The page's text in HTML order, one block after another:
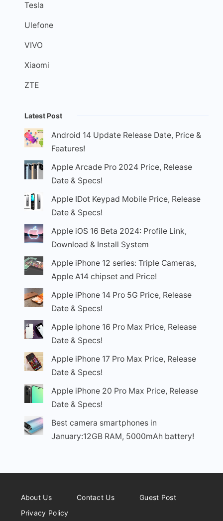
Tesla
Ulefone
VIVO
Xiaomi
ZTE
Latest Post
Android 14 Update Release Date, Price &
Features!
Apple Arcade Pro 2024 Price, Release
Date & Specs!
Apple IDot Keypad Mobile Price, Release
Date & Specs!
Apple iOS 16 Beta 2024: Profile Link,
Download & Install System
Apple iPhone 12 series: Triple Cameras,
Apple A14 chipset and Price!
Apple iPhone 14 Pro 5G Price, Release
Date & Specs!
Apple iphone 16 Pro Max Price, Release
Date & Specs!
Apple iPhone 17 Pro Max Price, Release
Date & Specs!
Apple iPhone 20 Pro Max Price, Release
Date & Specs!
Best camera smartphones in
January:12GB RAM, 5000mAh battery!
About Us Contact Us
Guest Post
Privacy Policy